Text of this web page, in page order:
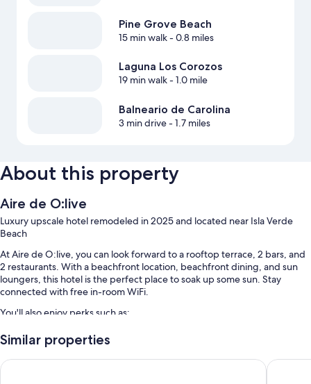
Pine Grove Beach
15 min walk- 0.8 miles
Laguna Los Corozos
19 min walk- 1.0 mile
Balneario de Carolina
3 min drive- 1.7 miles
About this property
Aire de O:live
Luxury upscale hotel remodeled in 2025 and located near Isla Verde
Beach
At Aire de O:live, you can look forward to a rooftop terrace, 2 bars, and
2 restaurants. With a beachfront location, beachfront dining, and sun
loungers, this hotel is the perfect place to soak up some sun. Stay
connected with free in-room WiFi.
You'll also enjoy perks such as:
An outdoor pool along with sun loungers and pool umbrellas
Similar properties
Condado Ocean Club - Adults Only The